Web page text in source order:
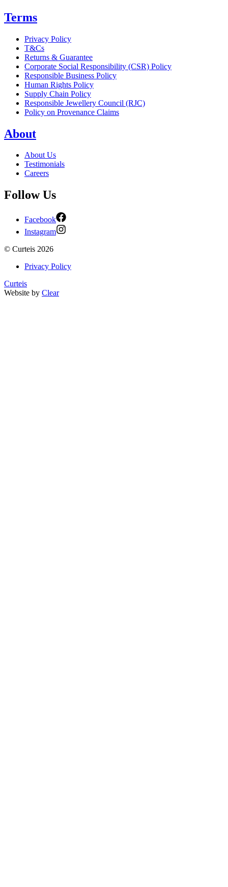
Terms
Privacy Policy
T&Cs
Returns & Guarantee
Corporate Social Responsibility (CSR) Policy
Responsible Business Policy
Human Rights Policy
Supply Chain Policy
Responsible Jewellery Council (RJC)
Policy on Provenance Claims
About
About Us
Testimonials
Careers
Follow Us
Facebook
Instagram
© Curteis 2026
Privacy Policy
Curteis
Website by Clear